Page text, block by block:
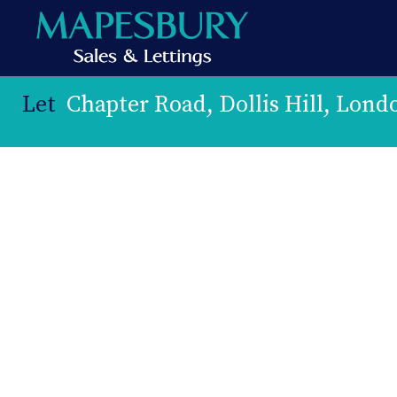
Let Chapter Road, Dollis Hill,